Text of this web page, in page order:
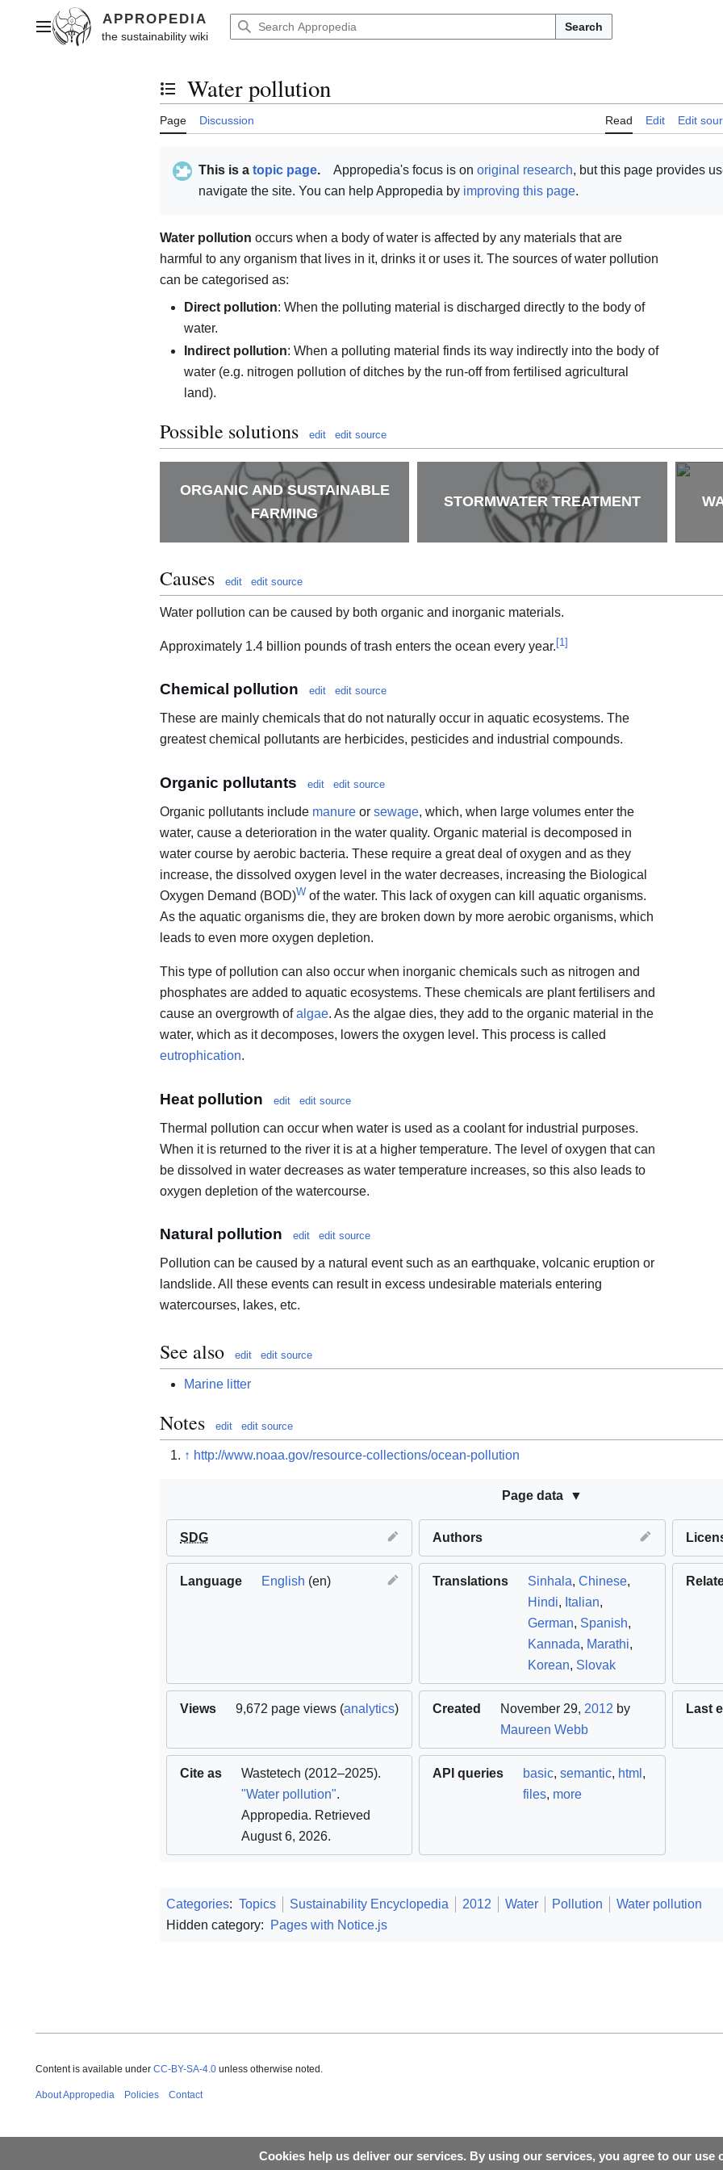
contentMain menu Search
Toggle the table of contents
Water pollution
Page Discussion Read Edit Edit
This is a topic page. Appropedia's focus is on original research, but this page provides
navigate the site. You can help Appropedia by improving this page.
Water pollution occurs when a body of water is affected by any materials that are
harmful to any organism that lives in it, drinks it or uses it. The sources of water pollution
can be categorised as:
Direct pollution: When the polluting material is discharged directly to the body of
water.
Indirect pollution: When a polluting material finds its way indirectly into the body of
water (e.g. nitrogen pollution of ditches by the run-off from fertilised agricultural
land).
Possible solutions edit edit source
ORGANIC AND SUSTAINABLE
FARMING
STORMWATER TREATMENT
Causes edit edit source
Water pollution can be caused by both organic and inorganic materials.
Approximately 1.4 billion pounds of trash enters the ocean every year.[1]
Chemical pollution edit edit source
These are mainly chemicals that do not naturally occur in aquatic ecosystems. The
greatest chemical pollutants are herbicides, pesticides and industrial compounds.
Organic pollutants edit edit source
Organic pollutants include manure or sewage, which, when large volumes enter the
water, cause a deterioration in the water quality. Organic material is decomposed in
water course by aerobic bacteria. These require a great deal of oxygen and as they
increase, the dissolved oxygen level in the water decreases, increasing the Biological
Oxygen Demand (BOD)W of the water. This lack of oxygen can kill aquatic organisms.
As the aquatic organisms die, they are broken down by more aerobic organisms, which
leads to even more oxygen depletion.
This type of pollution can also occur when inorganic chemicals such as nitrogen and
phosphates are added to aquatic ecosystems. These chemicals are plant fertilisers and
cause an overgrowth ofalgae. As the algae dies, they add to the organic material in the
water, which as it decomposes, lowers the oxygen level. This process is called
eutrophication.
Heat pollution edit edit source
Thermal pollution can occur when water is used as a coolant for industrial purposes.
When it is returned to the river it is at a higher temperature. The level of oxygen that can
be dissolved in water decreases as water temperature increases, so this also leads to
oxygen depletion of the watercourse.
Natural pollution edit edit source
Pollution can be caused by a natural event such as an earthquake, volcanic eruption or
landslide. All these events can result in excess undesirable materials entering
watercourses, lakes, etc.
See also edit edit source
Marine litter
Notes edit edit source
↑ http://www.noaa.gov/resource-collections/ocean-pollution
Page data
SDG Authors
Language English (en) Translations Sinhala,Chinese,
Hindi, Italian,
German, Spanish,
Kannada, Marathi,
Korean, Slovak
Views 9,672 page views (analytics) Created November 29, 2012 by
Maureen Webb
Last
Cite as Wastetech (2012–2025).
"Water pollution".
Appropedia. Retrieved
August 6, 2026.
API queries basic,semantic, html ,
files, more
Categories: Topics Sustainability Encyclopedia 2012 Water Pollution
Water pollution
Hidden category:
Pages with Notice.js
Cookies help us deliver our services. By using our services, you agree to our use
Content is available under CC-BY-SA-4.0 unless otherwise noted.
About Appropedia Policies Contact